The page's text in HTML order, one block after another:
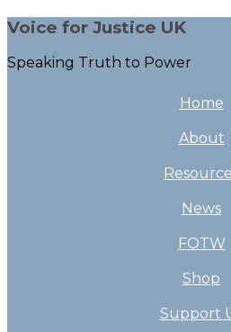
Voice for Justice UK
Speaking Truth to Power
Home
About
News
FOTW
Shop
Support